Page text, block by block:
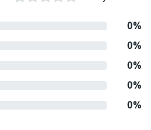
0%
0%
0%
0%
0%